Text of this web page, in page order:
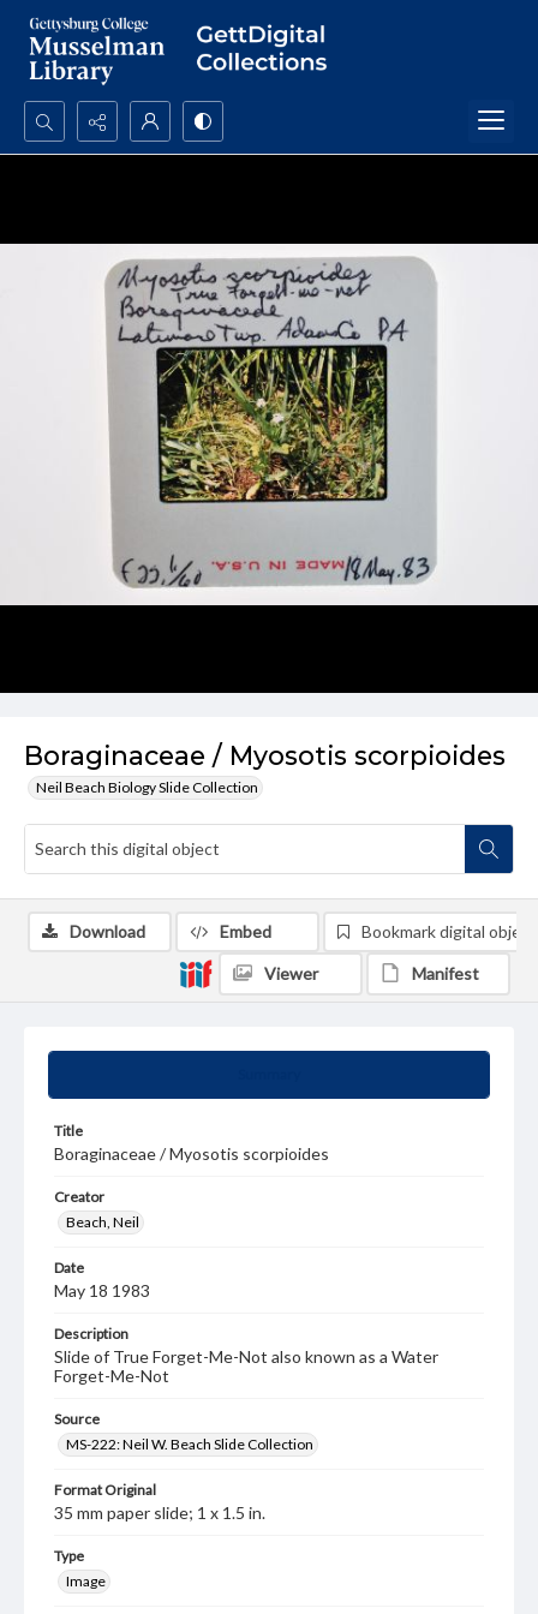
Search...
Boraginaceae / Myosotis scorpioides
Neil Beach Biology Slide Collection
Title
Boraginaceae / Myosotis scorpioides
Creator
Beach, Neil
Date
May 18 1983
Description
Slide of True Forget-Me-Not also known as a Water
Forget-Me-Not
Source
MS-222: Neil W. Beach Slide Collection
Format Original
35 mm paper slide; 1 x 1.5 in.
Type
Image
Download Embed Bookmark digital object
Viewer Manifest